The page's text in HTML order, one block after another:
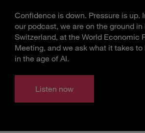
Confidence is down. Pressure is up.
our podcast, we are on the ground in
Switzerland, at the World Economic
Meeting, and we ask what it takes
in the age of AI.
Listen now